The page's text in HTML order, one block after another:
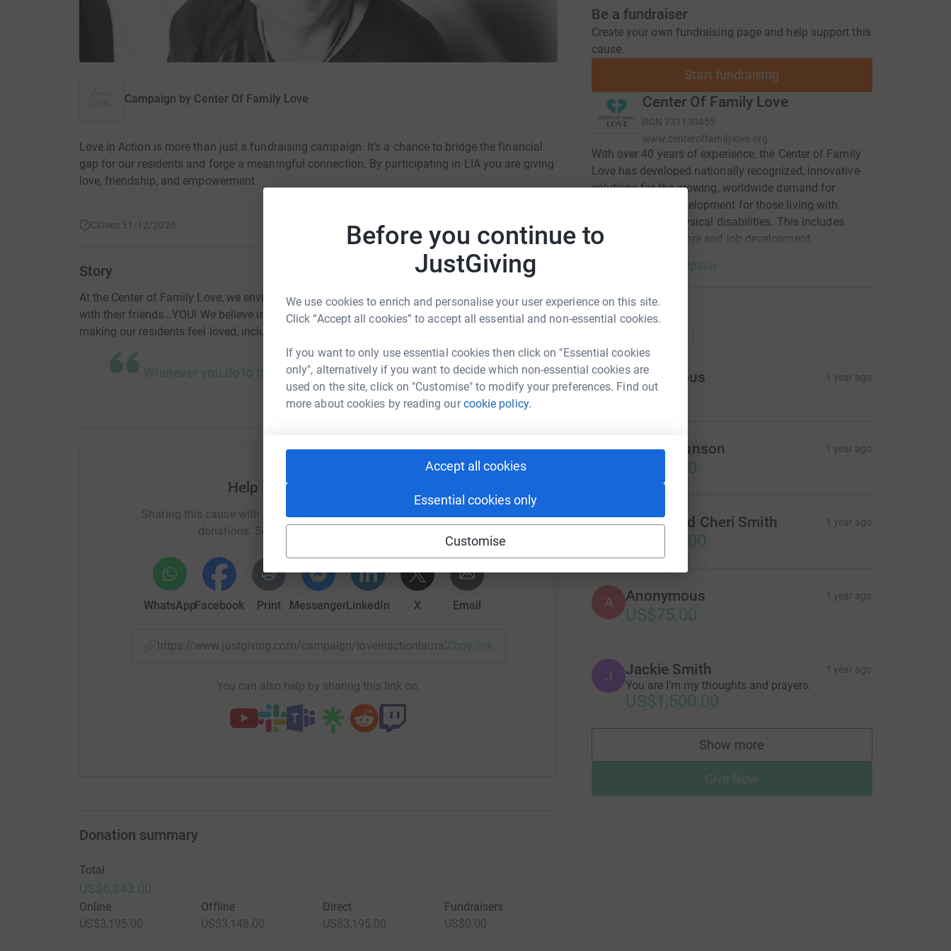
Before you continue to
JustGiving
We use cookies to enrich and personalise your user experience on this site.
Click “Accept all cookies” to accept all essential and non-essential cookies.
If you want to only use essential cookies then click on "Essential cookies
only", alternatively if you want to decide which non-essential cookies are
used on the site, click on "Customise" to modify your preferences. Find out
more about cookies by reading ourcookie policy.
Accept all cookies
Essential cookies only
Customise
Campaign by Center Of Family Love
Love in Action is more than just a fundraising campaign. It's a chance to bridge the financial
gap for our residents and forge a meaningful connection. By participating in LIA you are giving
love, friendship, and empowerment.
Closes 31/12/2026
Story
At the Center of Family Love, we envision a world where our residents can share life's journey
with their friends...YOU! We believe in creating relationships that go beyond the campus,
making our residents feel loved, included, and part of a larger family.
Whatever you do to the least of those, you do to me. Matthew 25:40
Help Center Of Family Love
Sharing this cause with your network could help raise up to 5x more in
donations. Select a platform to make it happen:
WhatsAppFacebook Print MessengerLinkedIn X Email
https://www.justgiving.com/campaign/loveinactionlaura2024?utm_medium=CA&utm_source=CL
Copy link
You can also help by sharing this link on:
Be a fundraiser
Create your own fundraising page and help support this
cause.
Start fundraising
Center Of Family Love
RCN 731130455
www.centeroffamilylove.org
With over 40 years of experience, the Center of Family
Love has developed nationally recognized, innovative
solutions for the growing, worldwide demand for
comprehensive development for those living with
intellectual and physical disabilities. This includes
housing, medical care and job development.
Read charity description
7 donations
A Anonymous 1 year ago
S Shelly Brunson 1 year ago
US$50.00
T Trevor and Cheri Smith 1 year ago
US$500.00
A Anonymous 1 year ago
US$75.00
J Jackie Smith 1 year ago
You are I’m my thoughts and prayers.
US$1,500.00
Show more
supporters
Give Now
Donation summary
Total
US$6,343.00
Online
US$3,195.00
Offline
US$3,148.00
Direct
US$3,195.00
Fundraisers
US$0.00